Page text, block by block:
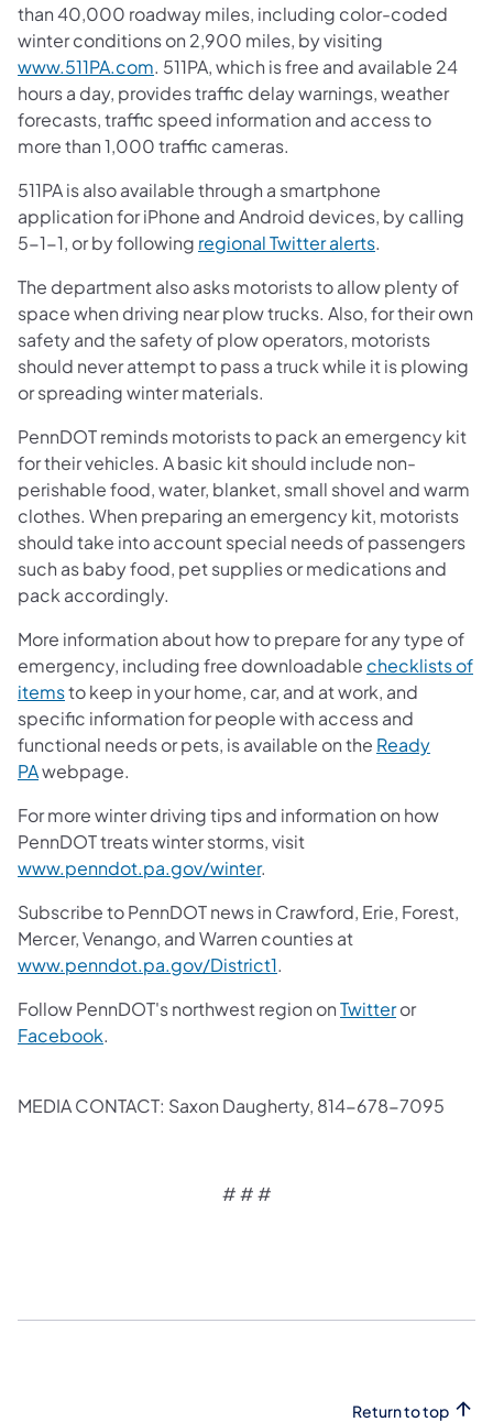
than 40,000 roadway miles, including color-coded
winter conditions on 2,900 miles, by visiting
www.511PA.com. 511PA, which is free and available 24
hours a day, provides traffic delay warnings, weather
forecasts, traffic speed information and access to
more than 1,000 traffic cameras.
511PA is also available through a smartphone
application for iPhone and Android devices, by calling
5-1-1, or by following regional Twitter alerts.
The department also asks motorists to allow plenty of
space when driving near plow trucks. Also, for their own
safety and the safety of plow operators, motorists
should never attempt to pass a truck while it is plowing
or spreading winter materials.
PennDOT reminds motorists to pack an emergency kit
for their vehicles. A basic kit should include non-
perishable food, water, blanket, small shovel and warm
clothes. When preparing an emergency kit, motorists
should take into account special needs of passengers
such as baby food, pet supplies or medications and
pack accordingly.
More information about how to prepare for any type of
emergency, including free downloadable checklists of
itemsto keep in your home, car, and at work, and
specific information for people with access and
functional needs or pets, is available on the Ready
PAwebpage.
For more winter driving tips and information on how
PennDOT treats winter storms, visit
www.penndot.pa.gov/winter.
Subscribe to PennDOT news in Crawford, Erie, Forest,
Mercer, Venango, and Warren counties at
www.penndot.pa.gov/District1.
Follow PennDOT's northwest region onTwitteror
Facebook.
MEDIA CONTACT: Saxon Daugherty, 814-678-7095
# # #
Return to top